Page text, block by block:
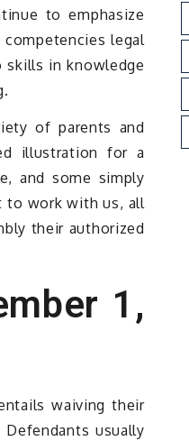
to emphasize
legal
in knowledge
of parents and
illustration for a
and some simply
to work with us, all
their authorized
1,
waiving their
usually